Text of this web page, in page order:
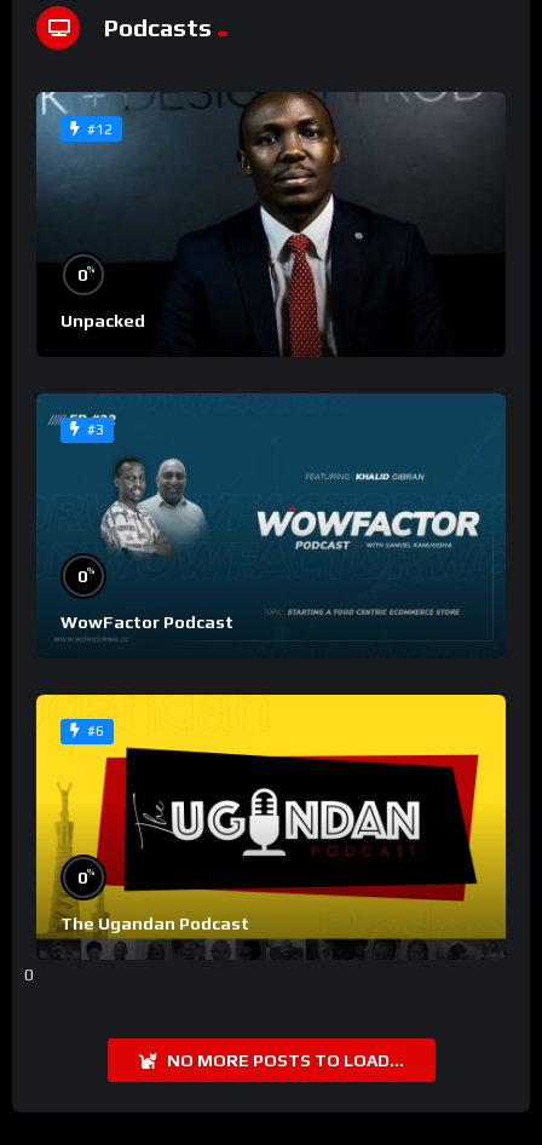
Podcasts
#12
0%
Unpacked
#3
0%
WowFactor Podcast
#6
0%
The Ugandan Podcast
0
NO MORE POSTS TO LOAD...